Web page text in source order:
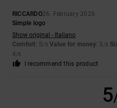
RICCARDO26. February 2026
Simple logo
Show original - Italiano
Comfort: 5/5 Value for money: 3 /5
4/5
I recommend this product
5